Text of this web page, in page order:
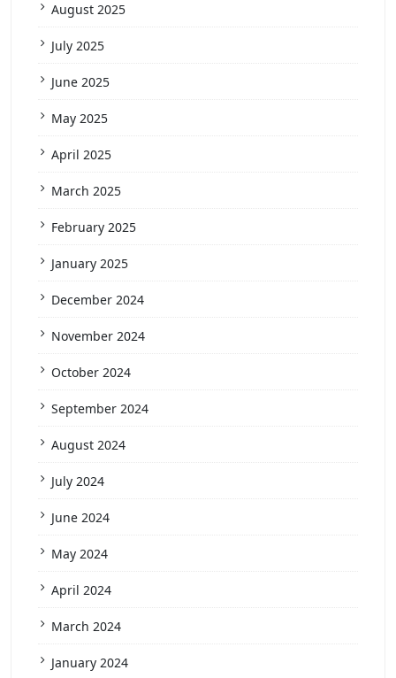
August 2025
July 2025
June 2025
May 2025
April 2025
March 2025
February 2025
January 2025
December 2024
November 2024
October 2024
September 2024
August 2024
July 2024
June 2024
May 2024
April 2024
March 2024
January 2024